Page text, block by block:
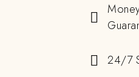
24/7